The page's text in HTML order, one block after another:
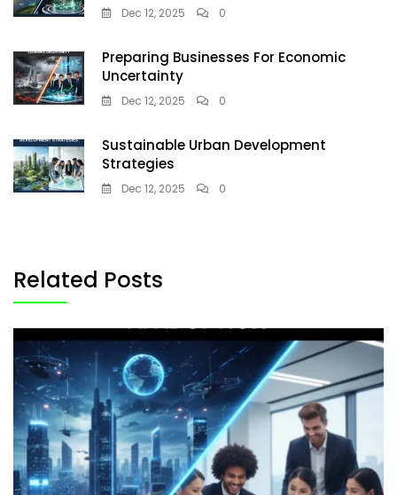
Dec 12, 2025 0
Preparing Businesses For Economic
Uncertainty
Dec 12, 2025 0
Sustainable Urban Development
Strategies
Dec 12, 2025 0
Related Posts